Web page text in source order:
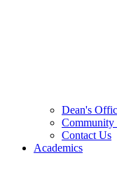
Dean's
Community
Contact Us
Academics